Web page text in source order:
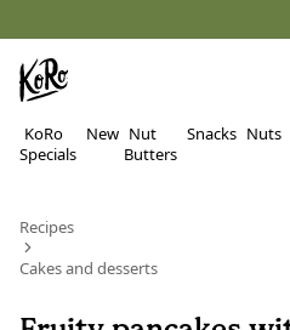
KoRo
Specials
New Nut
Butters
Snacks Nuts
Recipes
Cakes and desserts